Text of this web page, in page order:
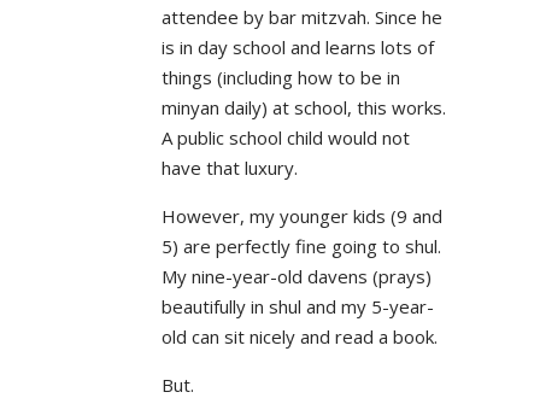
attendee by bar mitzvah. Since he
is in day school and learns lots of
things (including how to be in
minyan daily) at school, this works.
A public school child would not
have that luxury.
However, my younger kids (9 and
5) are perfectly fine going to shul.
My nine-year-old davens (prays)
beautifully in shul and my 5-year-
old can sit nicely and read a book.
But.